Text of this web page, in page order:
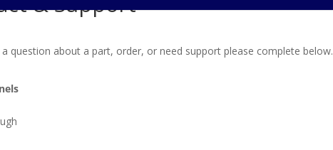
question about a part, order, or need support please complete below.